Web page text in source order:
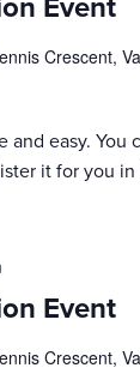
Event
Crescent,
and easy.
it for you
Event
Crescent,